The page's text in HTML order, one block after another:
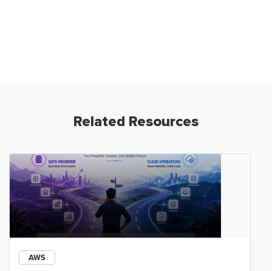
Related Resources
AWS